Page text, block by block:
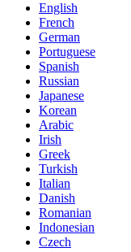
English
French
German
Portuguese
Spanish
Russian
Japanese
Korean
Arabic
Irish
Greek
Turkish
Italian
Danish
Romanian
Indonesian
Czech